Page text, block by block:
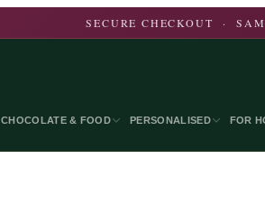
SECURE CHECKOUT ·
CHOCOLATE & FOOD PERSONALISED FOR